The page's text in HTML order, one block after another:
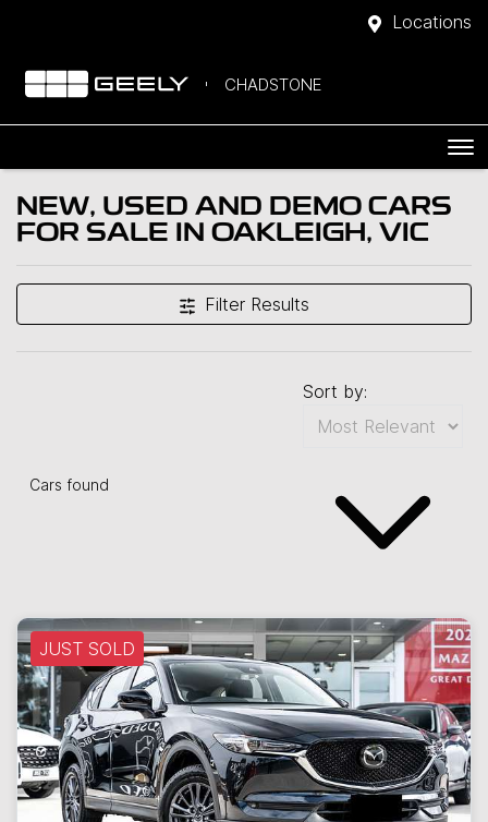
Locations
CHADSTONE
NEW, USED AND DEMO CARS
FOR SALE IN OAKLEIGH, VIC
Filter Results
Cars found
Sort by:
JUST SOLD